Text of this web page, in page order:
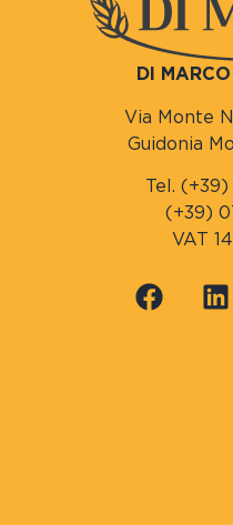
DI
Via Monte
Guidonia
Tel.
(+39)
VAT